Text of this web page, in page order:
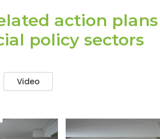
action
policy sectors
Video